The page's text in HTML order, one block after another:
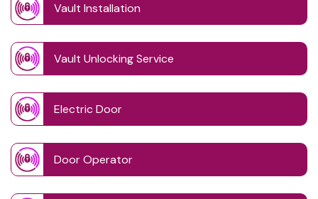
Vault Installation
Vault Unlocking Service
Electric Door
Door Operator